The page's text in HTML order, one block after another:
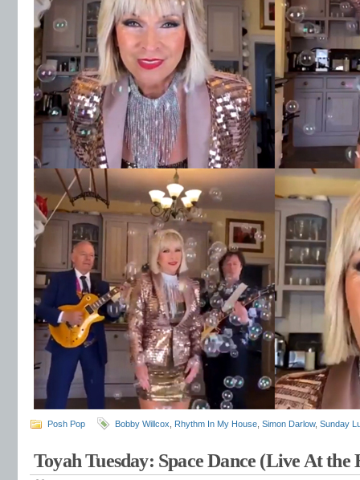
Posh Pop Bobby Willcox Rhythm In My House Simon Darlow, Sunday
Toyah Tuesday: Space Dance (Live At